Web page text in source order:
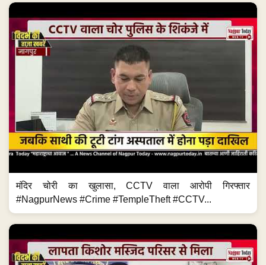
मंदिर चोरी का खुलासा, CCTV वाला आरोपी गिरफ्तार
#NagpurNews #Crime #TempleTheft #CCTV...